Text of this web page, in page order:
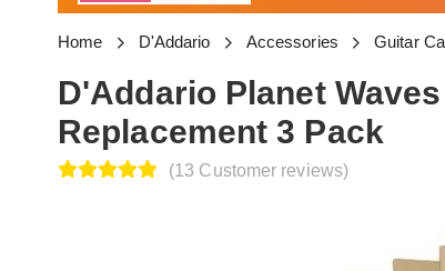
Home D'Addario Accessories Guitar
D'Addario Planet
Replacement 3 Pack
(13 Customer reviews)